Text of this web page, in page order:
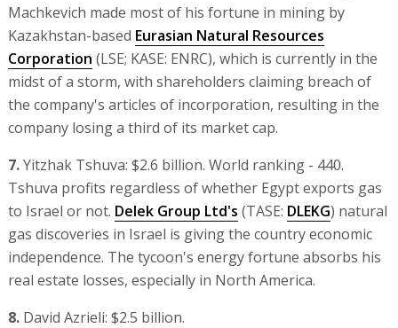
Machkevich made most of his fortune in mining by
Kazakhstan-based Eurasian Natural Resources
Corporation (LSE; KASE: ENRC), which is currently in the
midst of a storm, with shareholders claiming breach of
the company's articles of incorporation, resulting in the
company losing a third of its market cap.
7.Yitzhak Tshuva: $2.6 billion. World ranking - 440.
Tshuva profits regardless of whether Egypt exports gas
to Israel or not. Delek Group Ltd's (TASE: DLEKG) natural
gas discoveries in Israel is giving the country economic
independence. The tycoon's energy fortune absorbs his
real estate losses, especially in North America.
8.David Azrieli: $2.5 billion.